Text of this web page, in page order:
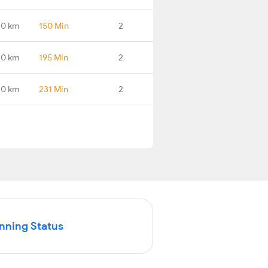
km 150 Min 2
km 195 Min 2
km 231 Min 2
Status